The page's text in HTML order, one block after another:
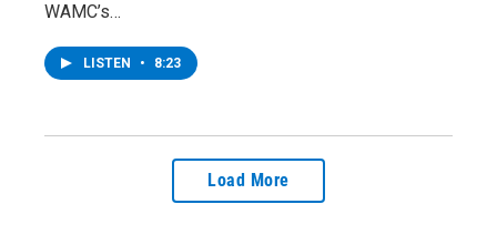
WAMC’s…
LISTEN • 8:23
Load More